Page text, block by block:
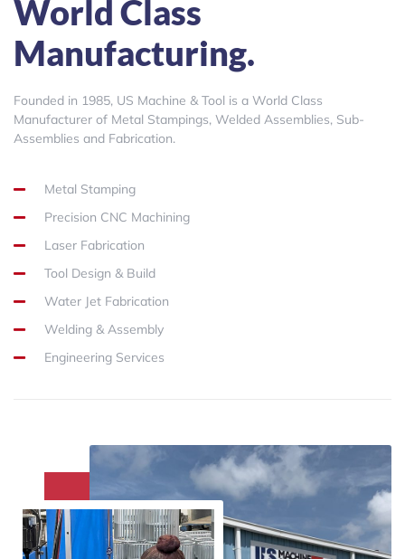
World Class
Manufacturing.
Founded in 1985, US Machine & Tool is a World Class
Manufacturer of Metal Stampings, Welded Assemblies, Sub-
Assemblies and Fabrication.
Metal Stamping
Precision CNC Machining
Laser Fabrication
Tool Design & Build
Water Jet Fabrication
Welding & Assembly
Engineering Services